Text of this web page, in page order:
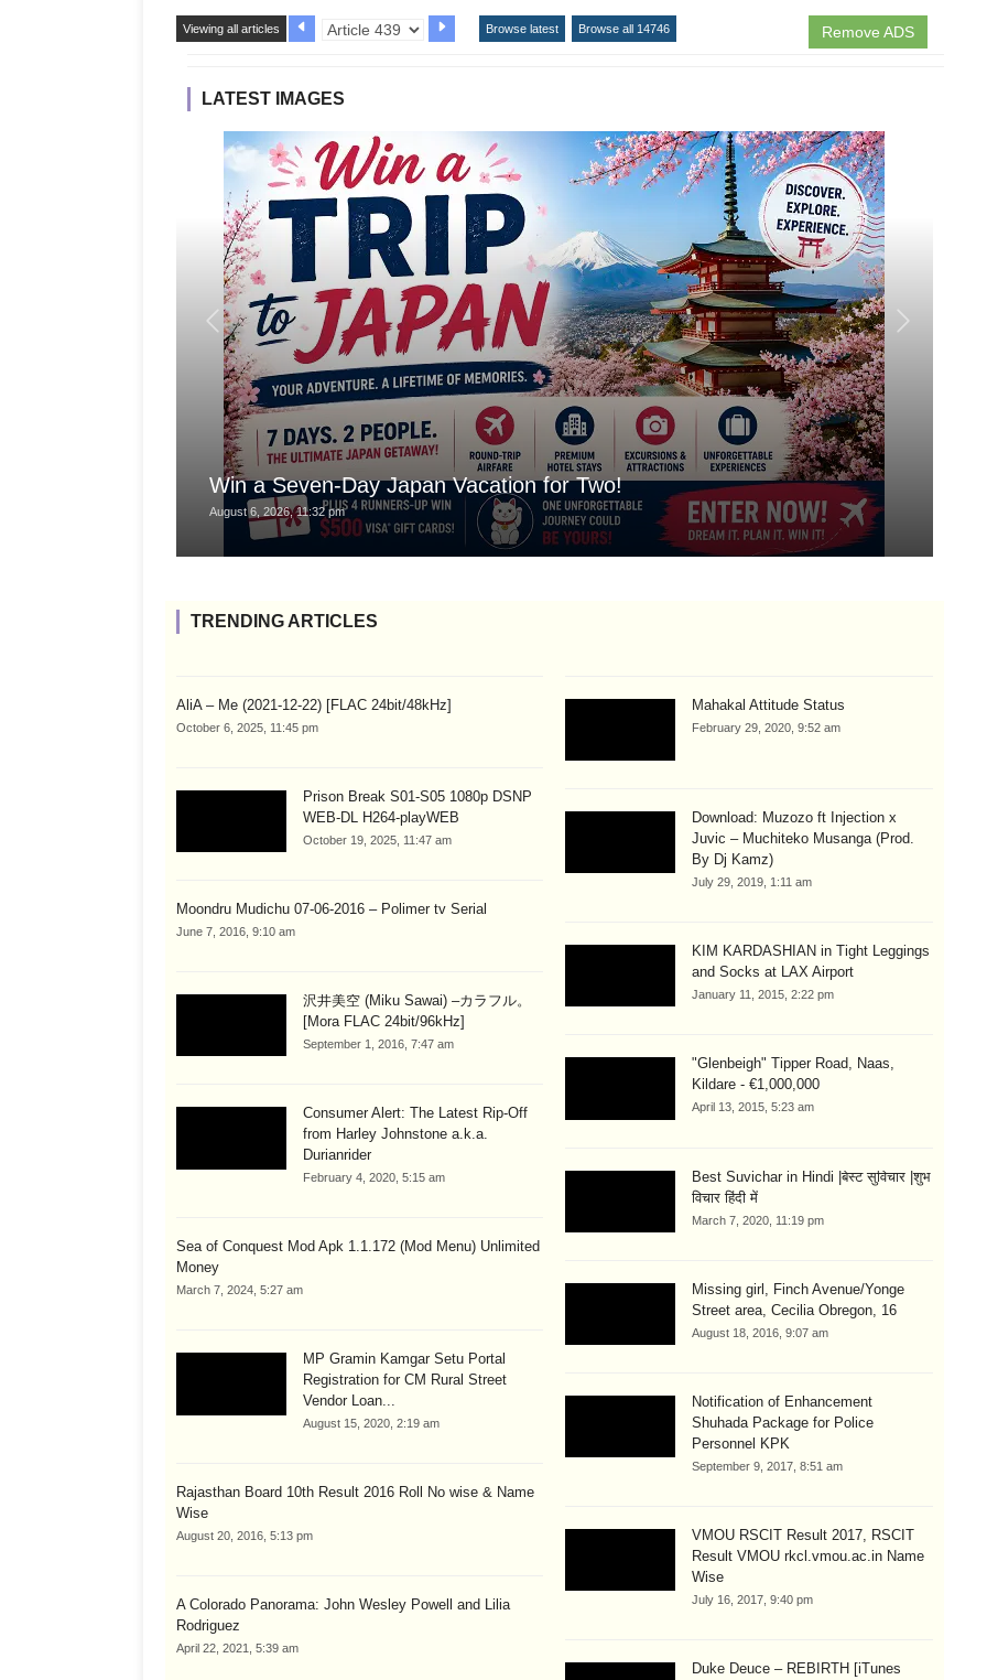
Remove ADS
Viewing all articles Browse latest Browse all 14746
LATEST IMAGES
Win a Seven-Day Japan Vacation for Two!
August 6, 2026, 11:32 pm
TRENDING ARTICLES
AliA – Me (2021-12-22) [FLAC 24bit/48kHz]
October 6, 2025, 11:45 pm
Prison Break S01-S05 1080p DSNP
WEB-DL H264-playWEB
October 19, 2025, 11:47 am
Moondru Mudichu 07-06-2016 – Polimer tv Serial
June 7, 2016, 9:10 am
沢井美空 (Miku Sawai) –カラフル。
[Mora FLAC 24bit/96kHz]
September 1, 2016, 7:47 am
Consumer Alert: The Latest Rip-Off
from Harley Johnstone a.k.a.
Durianrider
February 4, 2020, 5:15 am
Sea of Conquest Mod Apk 1.1.172 (Mod Menu) Unlimited
Money
March 7, 2024, 5:27 am
MP Gramin Kamgar Setu Portal
Registration for CM Rural Street
Vendor Loan...
August 15, 2020, 2:19 am
Rajasthan Board 10th Result 2016 Roll No wise & Name
Wise
August 20, 2016, 5:13 pm
A Colorado Panorama: John Wesley Powell and Lilia
Rodriguez
April 22, 2021, 5:39 am
Mahakal Attitude Status
February 29, 2020, 9:52 am
Download: Muzozo ft Injection x
Juvic – Muchiteko Musanga (Prod.
By Dj Kamz)
July 29, 2019, 1:11 am
KIM KARDASHIAN in Tight Leggings
and Socks at LAX Airport
January 11, 2015, 2:22 pm
"Glenbeigh" Tipper Road, Naas,
Kildare - €1,000,000
April 13, 2015, 5:23 am
Best Suvichar in Hindi |बेस्ट सुविचार |शुभ
विचार हिंदी में
March 7, 2020, 11:19 pm
Missing girl, Finch Avenue/Yonge
Street area, Cecilia Obregon, 16
August 18, 2016, 9:07 am
Notification of Enhancement
Shuhada Package for Police
Personnel KPK
September 9, 2017, 8:51 am
VMOU RSCIT Result 2017, RSCIT
Result VMOU rkcl.vmou.ac.in Name
Wise
July 16, 2017, 9:40 pm
Duke Deuce – REBIRTH [iTunes